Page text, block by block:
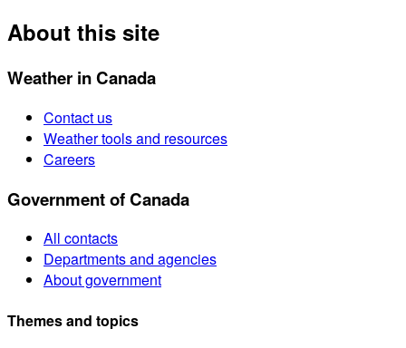
About this site
Weather in Canada
Contact us
Weather tools and resources
Careers
Government of Canada
All contacts
Departments and agencies
About government
Themes and topics